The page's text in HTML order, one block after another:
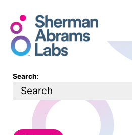
content
Search: